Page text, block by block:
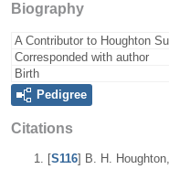
Biography
A Contributor to Houghton
Corresponded with author
Birth
Pedigree
Citations
[S116] B. H. Houghton,